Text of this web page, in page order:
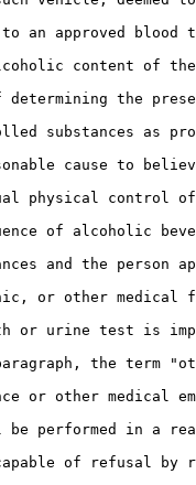
an approved blood
content of
the
substances as
cause to
physical control of
of alcoholic
and the person
or other medical
or urine test is
the term
or other medical
performed in a
of refusal by